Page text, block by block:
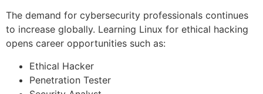
The demand for cybersecurity professionals continues
to increase globally. Learning Linux for ethical hacking
opens career opportunities such as:
Ethical Hacker
Penetration Tester